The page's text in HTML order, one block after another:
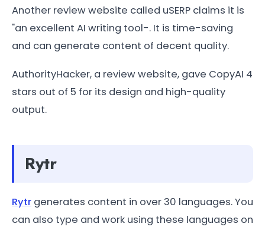
Another review website called uSERP claims it is
"an excellent AI writing tool-. It is time-saving
and can generate content of decent quality.
AuthorityHacker, a review website, gave CopyAI 4
stars out of 5 for its design and high-quality
output.
Rytr
Rytr generates content in over 30 languages. You
can also type and work using these languages on